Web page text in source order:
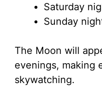
Saturday
Sunday
The Moon will
evenings, making
skywatching.